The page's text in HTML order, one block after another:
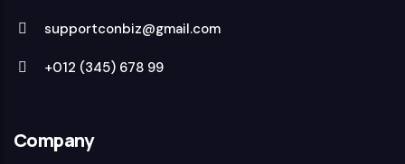
supportconbiz@gmail.com
+012 (345) 678 99
Company